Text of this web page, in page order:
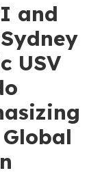
and
USV